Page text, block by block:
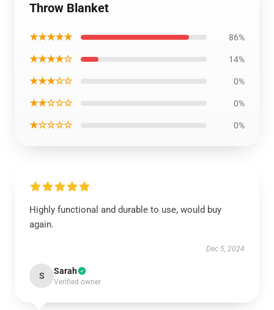
Throw Blanket
★★★★★ 86%
★★★★☆ 14%
★★★☆☆ 0%
★★☆☆☆ 0%
★☆☆☆☆ 0%
Highly functional and durable to use, would buy
again.
Dec 5, 2024
S Sarah
Verified owner